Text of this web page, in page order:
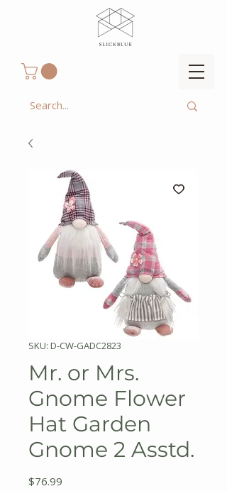
SKU: D-CW-GADC2823
Mr. or Mrs.
Gnome Flower
Hat Garden
Gnome 2 Asstd.
$76.99